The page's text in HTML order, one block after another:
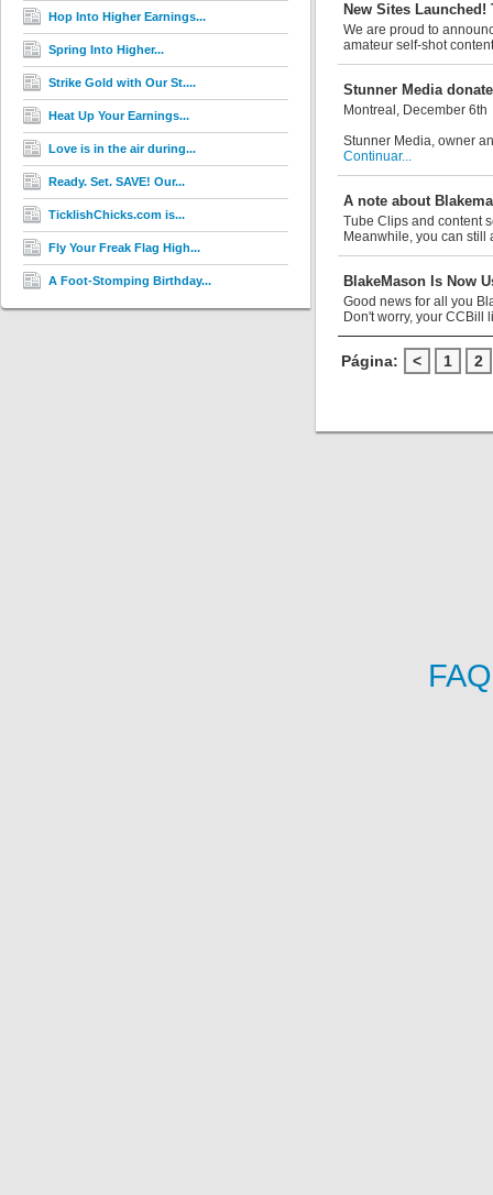
Hop Into Higher Earnings...
Spring Into Higher...
Strike Gold with Our St....
Heat Up Your Earnings...
Love is in the air during...
Ready. Set. SAVE! Our...
TicklishChicks.com is...
Fly Your Freak Flag High...
A Foot-Stomping Birthday...
New Sites Launched!
We are proud to
amateur self-shot
Stunner Media
Montreal, December 6th
Stunner Media, owner
Continuar...
A note about
Tube Clips and content
Meanwhile, you can still
BlakeMason Is Now
Good news for all you
Don't worry, your CCBill
Página: < 1 2
FAQ